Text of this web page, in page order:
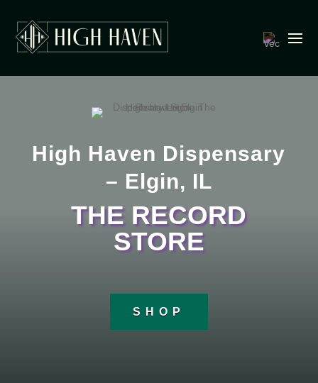
High Haven Dispensary
– Elgin, IL
THE RECORD
STORE
SHOP